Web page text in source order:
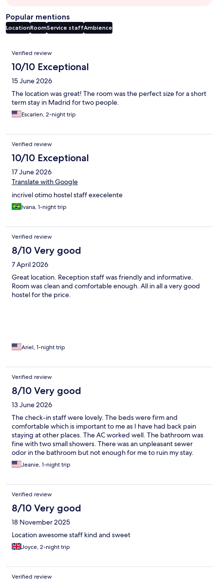
Popular mentions
LocationRoomService staffAmbience
Reviews
Verified review
10/10 Exceptional
15 June 2026
The location was great! The room was the perfect size for a short
term stay in Madrid for two people.
Escarlen, 2-night trip
Verified review
10/10 Exceptional
17 June 2026
Translate with Google
incrivel otimo hostel staff execelente
Ivana, 1-night trip
Verified review
8/10 Very good
7 April 2026
Great location. Reception staff was friendly and informative.
Room was clean and comfortable enough. All in all a very good
hostel for the price.
Ariel, 1-night trip
Verified review
8/10 Very good
13 June 2026
The check-in staff were lovely. The beds were firm and
comfortable which is important to me as I have had back pain
staying at other places. The AC worked well. The bathroom was
fine with two small showers. There was an unpleasant sewer
odor in the bathroom but not enough for me to ruin my stay.
The street noise was pretty loud, but that was to be expected
given the location. They held onto my luggage for free until
Jeanie, 1-night trip
Verified review
8/10 Very good
18 November 2025
Location awesome staff kind and sweet
Joyce, 2-night trip
Verified review